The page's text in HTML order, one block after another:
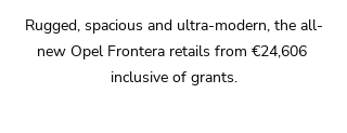
Rugged, spacious and ultra-modern, the all-
new Opel Frontera retails from €24,606
inclusive of grants.